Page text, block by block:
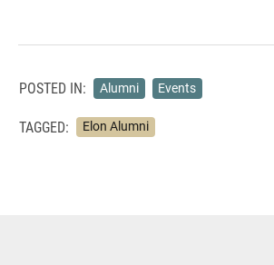
POSTED IN: Alumni Events
TAGGED: Elon Alumni